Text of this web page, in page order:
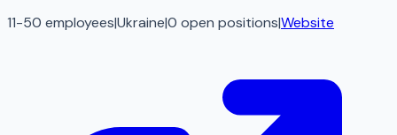
11-50 employees|Ukraine|0 open positions|Website